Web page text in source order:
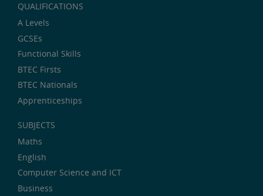
QUALIFICATIONS
A Levels
GCSEs
Functional Skills
BTEC Firsts
BTEC Nationals
Apprenticeships
SUBJECTS
Maths
English
Computer Science and ICT
Business